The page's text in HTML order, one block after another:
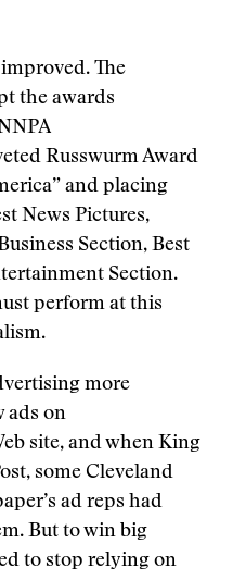
The
the awards
Russwurm Award
and placing
News Pictures,
Section, Best
Section.
perform at this
more
ads on
site, and when King
some Cleveland
ad reps had
But to win big
to stop relying on